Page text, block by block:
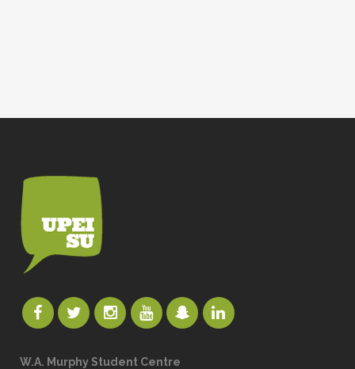
W.A. Murphy Student Centre